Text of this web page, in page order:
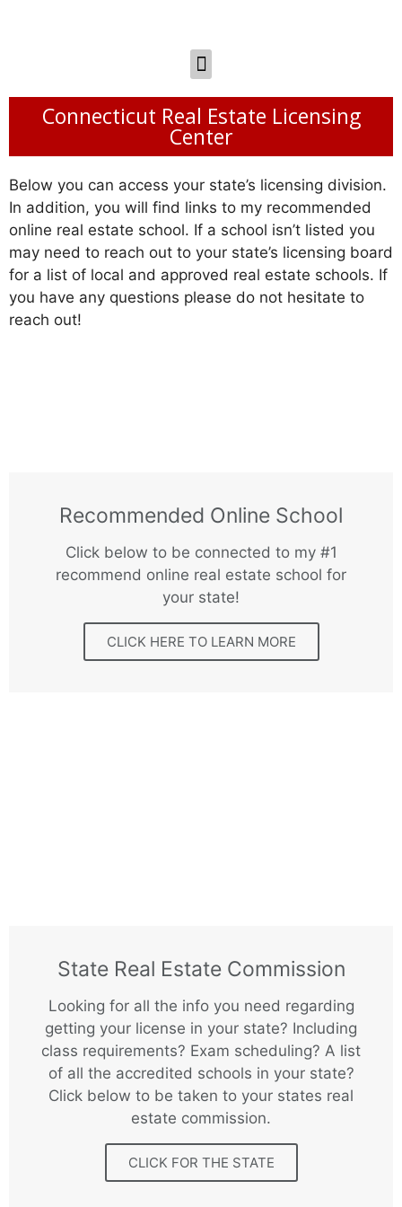
Connecticut Real Estate Licensing
Center
Below you can access your state’s licensing division.
In addition, you will find links to my recommended
online real estate school. If a school isn’t listed you
may need to reach out to your state’s licensing board
for a list of local and approved real estate schools. If
you have any questions please do not hesitate to
reach out!
Recommended Online School
Click below to be connected to my #1
recommend online real estate school for
your state!
CLICK HERE TO LEARN MORE
State Real Estate Commission
Looking for all the info you need regarding
getting your license in your state? Including
class requirements? Exam scheduling? A list
of all the accredited schools in your state?
Click below to be taken to your states real
estate commission.
CLICK FOR THE STATE